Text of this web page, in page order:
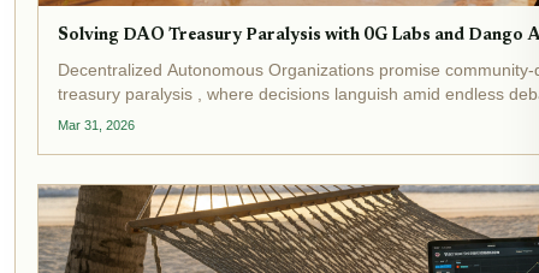
Solving DAO Treasury Paralysis with 0G Labs and Dango
Decentralized Autonomous Organizations promise
treasury paralysis , where decisions languish amid endless
underscore this crisis:...
Mar 31, 2026